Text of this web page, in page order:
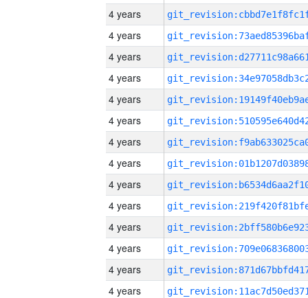
4 years
4 years
4 years
4 years
4 years
4 years
4 years
4 years
4 years
4 years
4 years
4 years
4 years
4 years